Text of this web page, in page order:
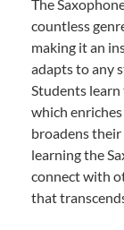
The
countless
making it an
adapts to any
Students learn
which
broadens
learning the
connect with
that